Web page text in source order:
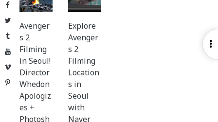
Facebook
Twitter
Tumblr
YouTube
Vimeo
Pinterest
Avenger
s 2
Filming
in Seoul!
Director
Whedon
Apologiz
es +
Photosh
Explore
Avenger
s 2
Filming
Location
s in
Seoul
with
Naver